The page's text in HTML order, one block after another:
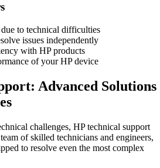
to technical difficulties
issues independently
with HP products
of your HP device
Advanced Solutions
challenges, HP technical support
of skilled technicians and engineers,
to resolve even the most complex